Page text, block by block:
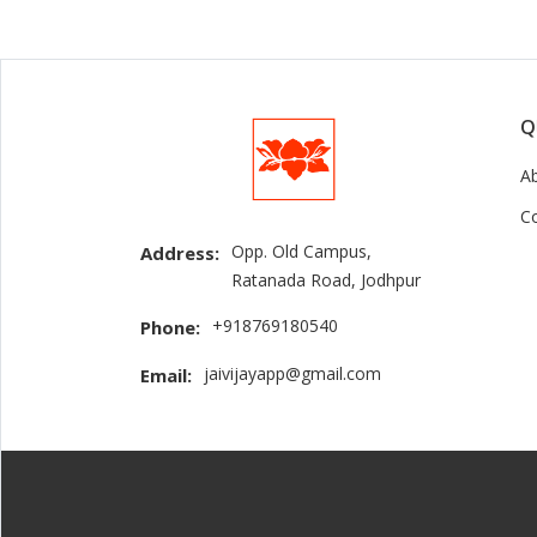
Address: Opp. Old Campus,
Ratanada Road, Jodhpur
Phone: +918769180540
Email: jaivijayapp@gmail.com